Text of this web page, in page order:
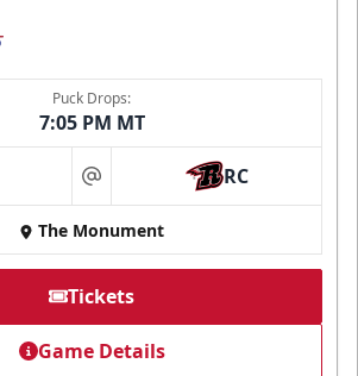
Puck Drops:
7:05 PM MT
at RC
The Monument
Tickets
Game Details